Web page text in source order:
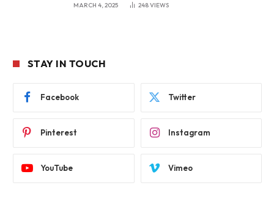
MARCH 4, 2025 248VIEWS
STAY IN TOUCH
Facebook Twitter
Pinterest Instagram
YouTube Vimeo